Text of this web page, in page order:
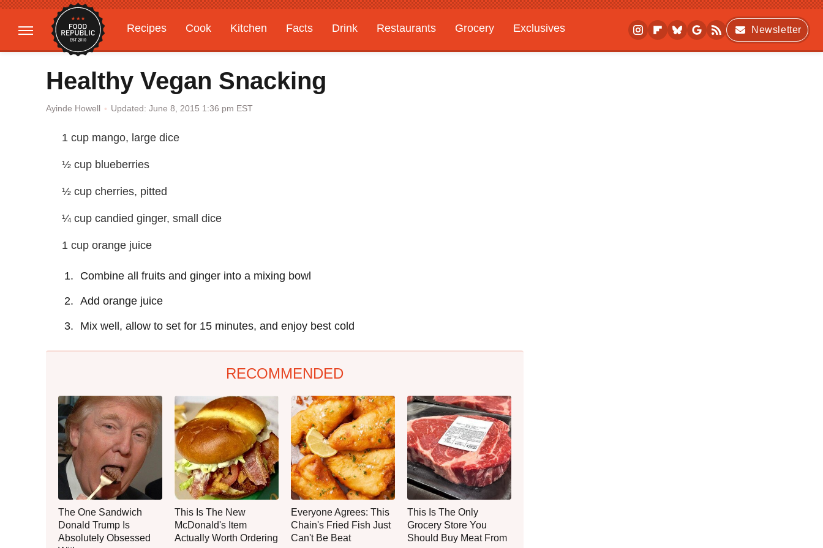
Recipes Cook Kitchen Facts Drink Restaurants Grocery
Exclusives
Gardening
Features
Newsletter
Healthy Vegan Snacking
Ayinde Howell Updated: June 8, 2015 1:36 pm EST
1 cup mango, large dice
½ cup blueberries
½ cup cherries, pitted
¼ cup candied ginger, small dice
1 cup orange juice
Combine all fruits and ginger into a mixing bowl
Add orange juice
Mix well, allow to set for 15 minutes, and enjoy best cold
RECOMMENDED
The One Sandwich
Donald Trump Is
Absolutely Obsessed
This Is The New
McDonald's Item
Actually Worth Ordering
Everyone Agrees: This
Chain's Fried Fish Just
Can't Be Beat
This Is The Only
Grocery Store You
Should Buy Meat From